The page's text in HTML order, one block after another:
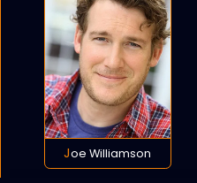
Joe Williamson